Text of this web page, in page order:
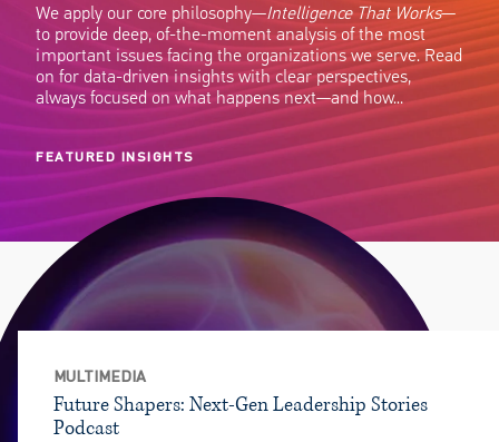
We apply our core philosophy—Intelligence That Works—
to provide deep, of-the-moment analysis of the most
important issues facing the organizations we serve. Read
on for data-driven insights with clear perspectives,
always focused on what happens next—and how…
FEATURED INSIGHTS
MULTIMEDIA
Future Shapers: Next-Gen Leadership Stories
Podcast